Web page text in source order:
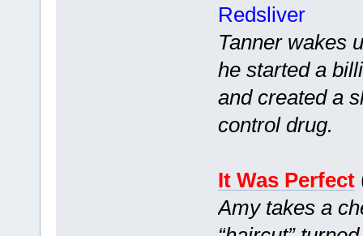
Redsliver
Tanner wakes
he started a
and created a
control drug.
It Was Perfect
Amy takes a